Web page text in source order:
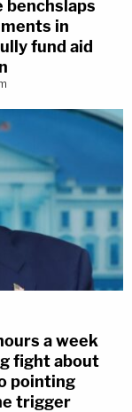
benchslaps
in
fund aid
a week
fight about
pointing
trigger